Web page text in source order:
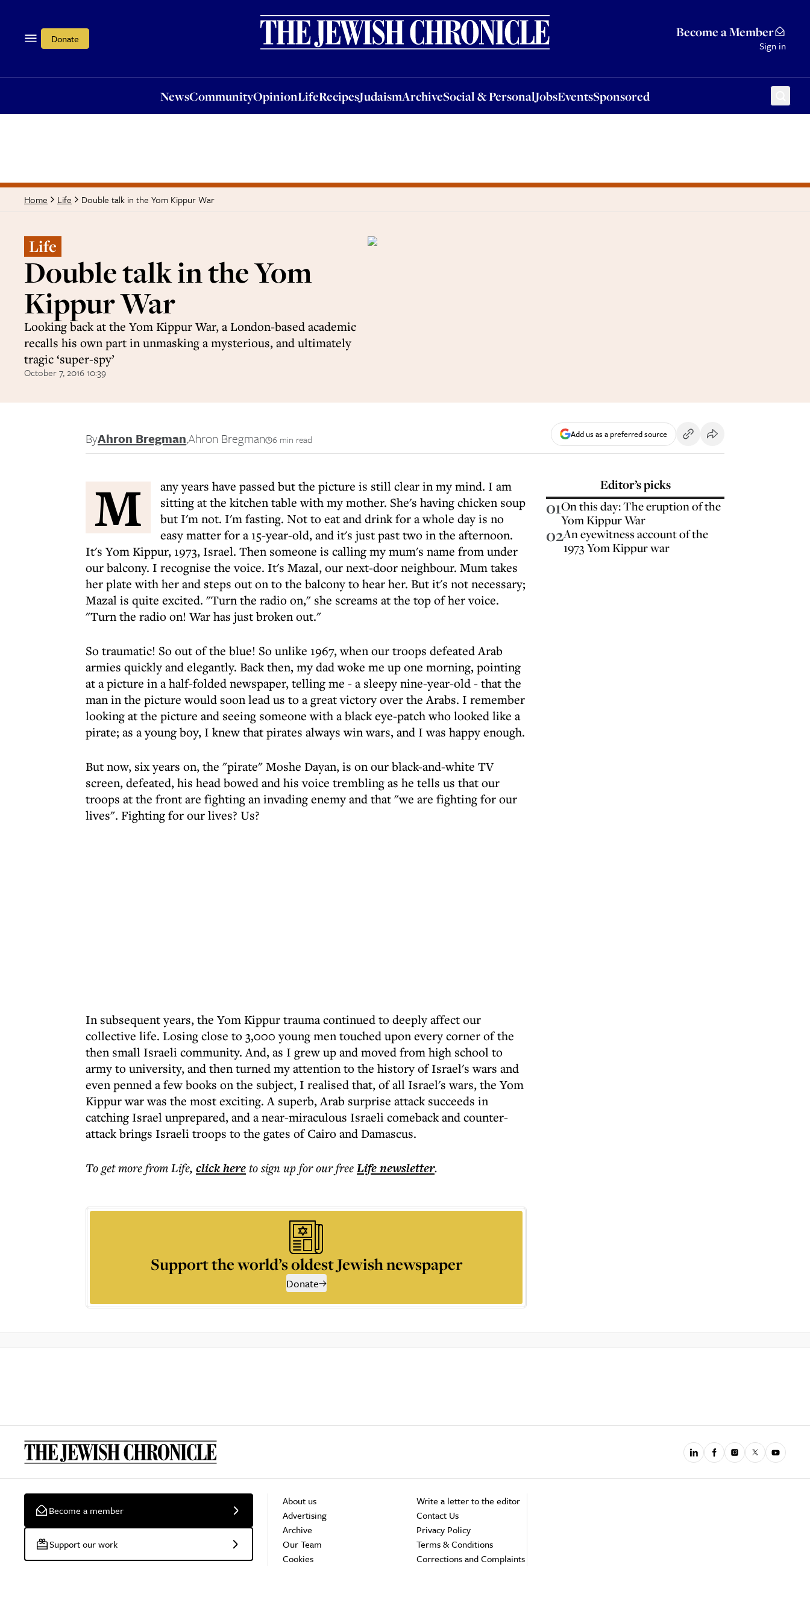
Donate Become a Member
Sign in
NewsCommunityOpinionLifeRecipesJudaismArchiveSocial & PersonalJobsEventsSponsored
OpinionLifeRecipesJudaismArchiveSocial & PersonalJobsEventsSponsored
Home Life Double talk in the Yom Kippur War
Life
Double talk in the Yom
Kippur War
Looking back at the Yom Kippur War, a London-based academic
recalls his own part in unmasking a mysterious, and ultimately
tragic ‘super-spy’
October 7, 2016 10:39
ByAhron Bregman,Ahron Bregman 6 min read Add us as a preferred source
M
any years have passed but the picture is still clear in my mind. I am
sitting at the kitchen table with my mother. She's having chicken soup
but I'm not. I'm fasting. Not to eat and drink for a whole day is no
easy matter for a 15-year-old, and it's just past two in the afternoon.
It's Yom Kippur, 1973, Israel. Then someone is calling my mum's name from under
our balcony. I recognise the voice. It's Mazal, our next-door neighbour. Mum takes
her plate with her and steps out on to the balcony to hear her. But it's not necessary;
Mazal is quite excited. "Turn the radio on," she screams at the top of her voice.
"Turn the radio on! War has just broken out."
So traumatic! So out of the blue! So unlike 1967, when our troops defeated Arab
armies quickly and elegantly. Back then, my dad woke me up one morning, pointing
at a picture in a half-folded newspaper, telling me - a sleepy nine-year-old - that the
man in the picture would soon lead us to a great victory over the Arabs. I remember
looking at the picture and seeing someone with a black eye-patch who looked like a
pirate; as a young boy, I knew that pirates always win wars, and I was happy enough.
But now, six years on, the "pirate" Moshe Dayan, is on our black-and-white TV
screen, defeated, his head bowed and his voice trembling as he tells us that our
troops at the front are fighting an invading enemy and that "we are fighting for our
lives". Fighting for our lives? Us?
In subsequent years, the Yom Kippur trauma continued to deeply affect our
collective life. Losing close to 3,000 young men touched upon every corner of the
then small Israeli community. And, as I grew up and moved from high school to
army to university, and then turned my attention to the history of Israel's wars and
even penned a few books on the subject, I realised that, of all Israel's wars, the Yom
Kippur war was the most exciting. A superb, Arab surprise attack succeeds in
catching Israel unprepared, and a near-miraculous Israeli comeback and counter-
attack brings Israeli troops to the gates of Cairo and Damascus.
To get morefrom Life, click hereto sign up for our freeLifenewsletter.
Support the world’s oldest Jewish newspaper
Donate
Editor’s picks
01On this day: The eruption of the
Yom Kippur War
02An eyewitness account of the
1973 Yom Kippur war
Become a member
Support our work
About us
Advertising
Archive
Our Team
Cookies
Write a letter to the editor
Contact Us
Privacy Policy
Terms & Conditions
Corrections and Complaints